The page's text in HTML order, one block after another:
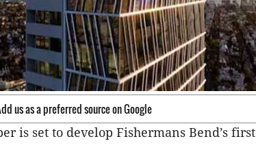
us as a preferred source on Google
is set to develop Fishermans Bend’s first